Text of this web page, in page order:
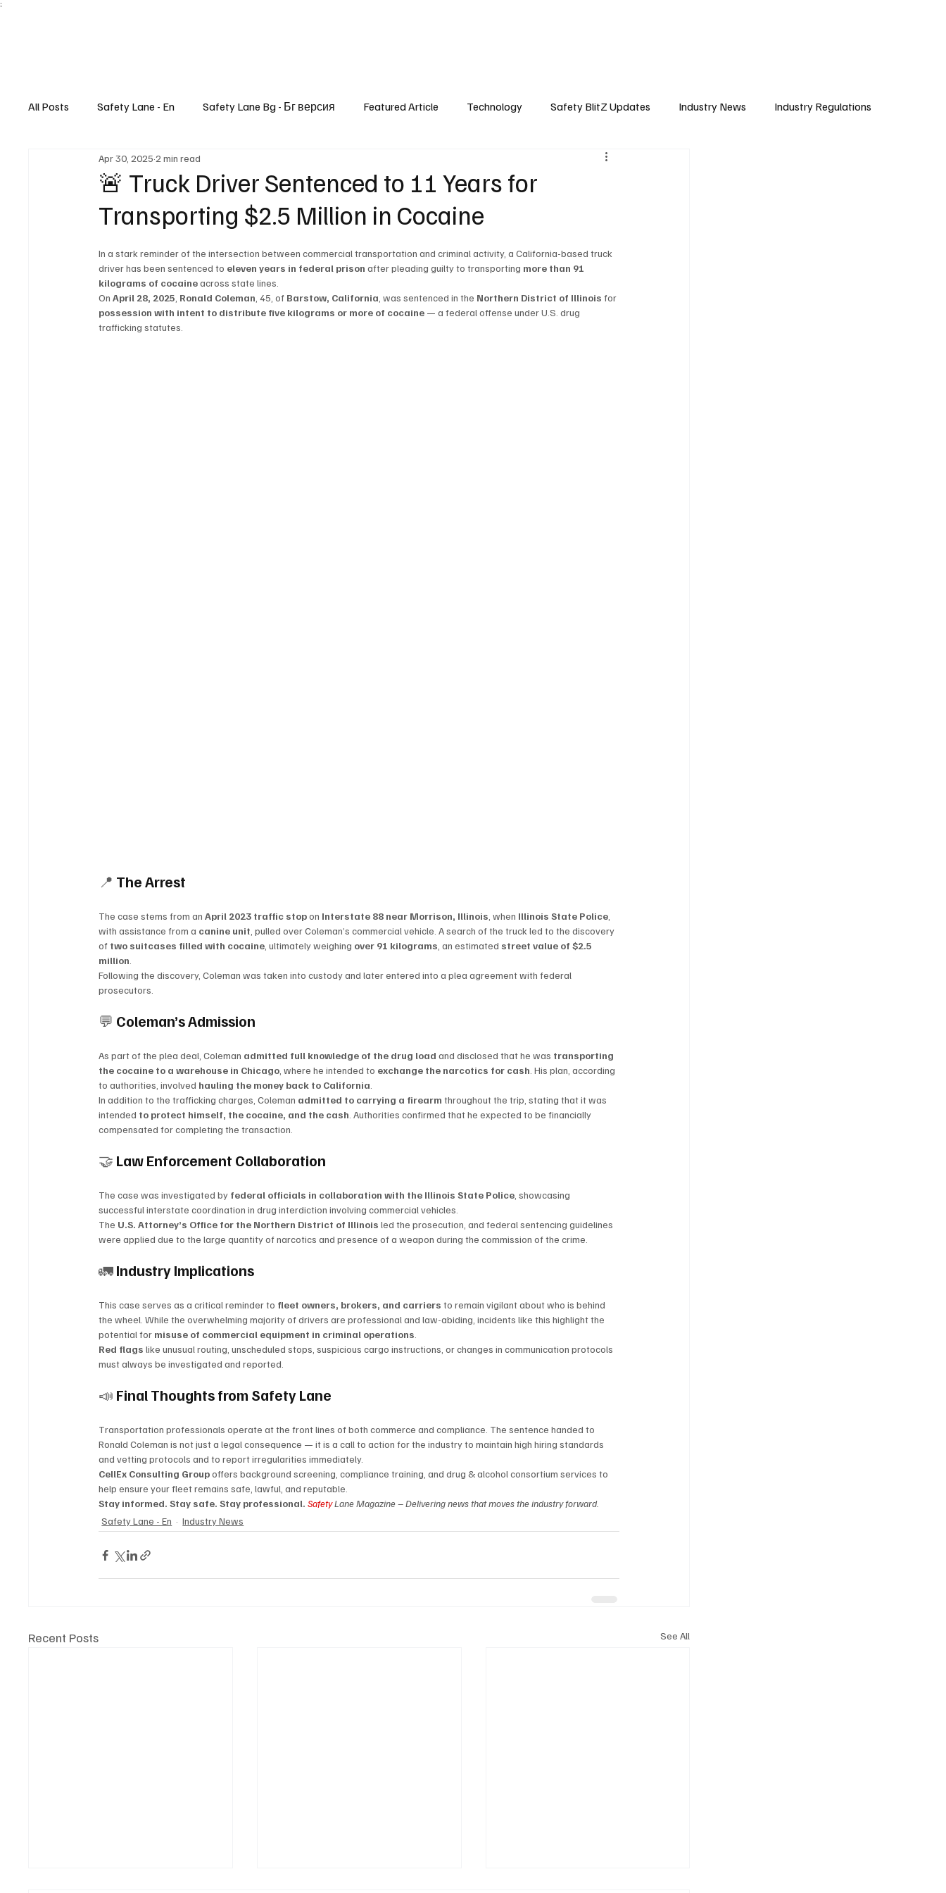
;
All Posts Safety Lane - En Safety Lane Bg - Бг версия Featured Article Technology Safety BlitZ Updates Industry News Industry Regulations
🚨 Truck Driver Sentenced to 11 Years for
Transporting $2.5 Million in Cocaine
Apr 30, 2025 2 min read
In a stark reminder of the intersection between commercial transportation and criminal activity, a California-based truck
driver has been sentenced to eleven years in federal prison after pleading guilty to transporting more than 91
kilograms of cocaine across state lines.
On April 28, 2025 Ronald Coleman , 45, of Barstow, California , was sentenced in the Northern District of Illinois for
possession with intent to distribute five kilograms or more of cocaine — a federal offense under U.S. drug
trafficking statutes.
📍 The Arrest
The case stems from an April 2023 traffic stop on Interstate 88 near Morrison, Illinois , when Illinois State Police
with assistance from a canine unit , pulled over Coleman’s commercial vehicle. A search of the truck led to the discovery
of two suitcases filled with cocaine , ultimately weighing over 91 kilograms , an estimated street value of $2.5
million
Following the discovery, Coleman was taken into custody and later entered into a plea agreement with federal
prosecutors.
💬 Coleman’s Admission
As part of the plea deal, Coleman admitted full knowledge of the drug load and disclosed that he was transporting
the cocaine to a warehouse in Chicago , where he intended to exchange the narcotics for cash . His plan, according
to authorities, involved hauling the money back to California
In addition to the trafficking charges, Coleman admitted to carrying a firearm throughout the trip, stating that it was
intended to protect himself, the cocaine, and the cash . Authorities confirmed that he expected to be financially
compensated for completing the transaction.
🤝 Law Enforcement Collaboration
The case was investigated by federal officials in collaboration with the Illinois State Police , showcasing
successful interstate coordination in drug interdiction involving commercial vehicles.
The U.S. Attorney’s Office for the Northern District of Illinois led the prosecution, and federal sentencing guidelines
were applied due to the large quantity of narcotics and presence of a weapon during the commission of the crime.
🚛 Industry Implications
This case serves as a critical reminder to fleet owners, brokers, and carriers to remain vigilant about who is behind
the wheel. While the overwhelming majority of drivers are professional and law-abiding, incidents like this highlight the
potential for misuse of commercial equipment in criminal operations
Red flags like unusual routing, unscheduled stops, suspicious cargo instructions, or changes in communication protocols
must always be investigated and reported.
📣 Final Thoughts from Safety Lane
Transportation professionals operate at the front lines of both commerce and compliance. The sentence handed to
Ronald Coleman is not just a legal consequence — it is a call to action for the industry to maintain high hiring standards
and vetting protocols and to report irregularities immediately.
CellEx Consulting Group offers background screening, compliance training, and drug & alcohol consortium services to
help ensure your fleet remains safe, lawful, and reputable.
Stay informed. Stay safe. Stay professional. Safety Lane Magazine – Delivering news that moves the industry forward.
Safety Lane - En
Industry News
Recent Posts See All